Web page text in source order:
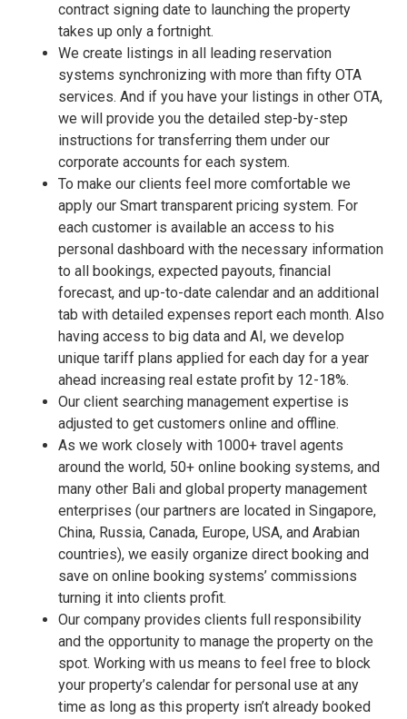
contract signing date to launching the property
takes up only a fortnight.
We create listings in all leading reservation
systems synchronizing with more than fifty OTA
services. And if you have your listings in other OTA,
we will provide you the detailed step-by-step
instructions for transferring them under our
corporate accounts for each system.
To make our clients feel more comfortable we
apply our Smart transparent pricing system. For
each customer is available an access to his
personal dashboard with the necessary information
to all bookings, expected payouts, financial
forecast, and up-to-date calendar and an additional
tab with detailed expenses report each month. Also
having access to big data and AI, we develop
unique tariff plans applied for each day for a year
ahead increasing real estate profit by 12-18%.
Our client searching management expertise is
adjusted to get customers online and offline.
As we work closely with 1000+ travel agents
around the world, 50+ online booking systems, and
many other Bali and global property management
enterprises (our partners are located in Singapore,
China, Russia, Canada, Europe, USA, and Arabian
countries), we easily organize direct booking and
save on online booking systems’ commissions
turning it into clients profit.
Our company provides clients full responsibility
and the opportunity to manage the property on the
spot. Working with us means to feel free to block
your property’s calendar for personal use at any
time as long as this property isn’t already booked